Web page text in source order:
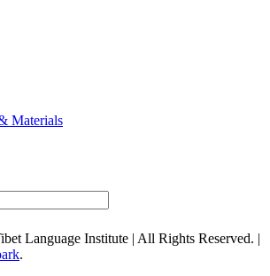
Materials
Language Institute | All Rights Reserved. |
.